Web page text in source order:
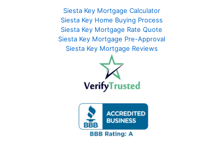
Siesta Key Mortgage Calculator
Siesta Key Home Buying Process
Siesta Key Mortgage Rate Quote
Siesta Key Mortgage Pre-Approval
Siesta Key Mortgage Reviews